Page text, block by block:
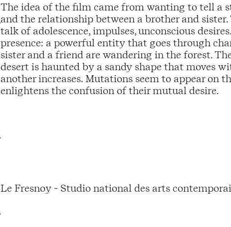
The idea of the film came from wanting to tell a
and the relationship between a brother and
talk of adolescence, impulses, unconscious
presence: a powerful entity that goes through
sister and a friend are wandering in the forest.
desert is haunted by a sandy shape that moves
another increases. Mutations seem to appear on
enlightens the confusion of their mutual desire.
Le Fresnoy - Studio national des arts